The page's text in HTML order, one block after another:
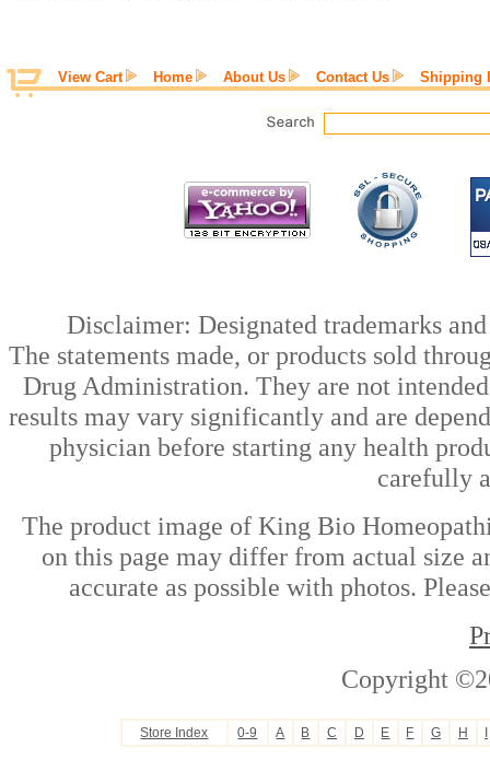
View Cart Home About Us Contact Us Shipping
Disclaimer: Designated trademarks
The statements made, or products sold
Drug Administration. They are not
results may vary significantly and are
physician before starting any health
carefully
The product image of King Bio
on this page may differ from actual size
accurate as possible with photos.
Copyright
Store Index 0-9 A B C D E F G H